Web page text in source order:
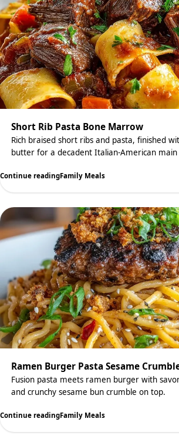
Short Rib Pasta Bone Marrow
Rich braised short ribs and pasta, finished
butter for a decadent Italian-American main
Continue readingFamily Meals
Ramen Burger Pasta Sesame
Fusion pasta meets ramen burger with
and crunchy sesame bun crumble on top.
Continue readingFamily Meals